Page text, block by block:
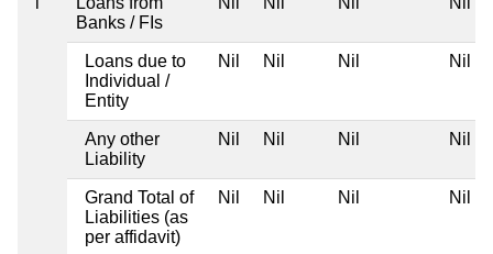
Banks / FIs
Loans due to
Individual /
Entity
Nil Nil Nil Nil
Any other
Liability
Nil Nil Nil Nil
Grand Total of
Liabilities (as
per affidavit)
Nil Nil Nil Nil